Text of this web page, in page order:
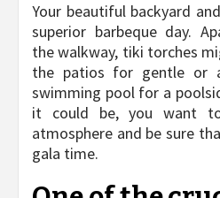
Your beautiful backyard
superior barbeque day.
the walkway, tiki torches
the patios for gentle or
swimming pool for a
it could be, you want
atmosphere and be sure
gala time.